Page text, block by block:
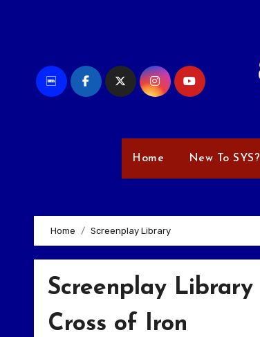
Home New To SYS?
Home Screenplay Library
Screenplay Library
Cross of Iron